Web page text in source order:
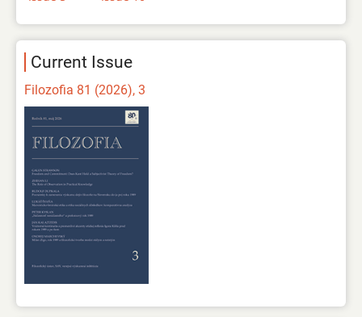
Current Issue
Filozofia 81 (2026), 3